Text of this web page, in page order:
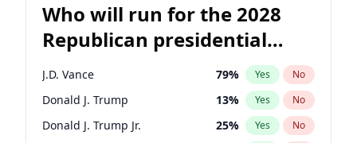
Who will run for the 2028
Republican presidential
nomination?
J.D. Vance 79% Yes No
Donald J. Trump 13% Yes No
Donald J. Trump Jr. 25% Yes No